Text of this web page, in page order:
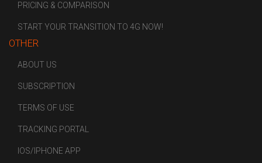
PRICING & COMPARISON
START YOUR TRANSITION TO 4G NOW!
OTHER
ABOUT US
SUBSCRIPTION
TERMS OF USE
TRACKING PORTAL
IOS/IPHONE APP